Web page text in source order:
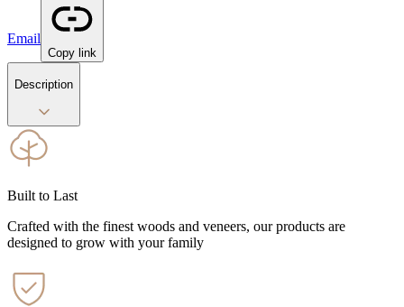
Email
Copy link
Description
Built to Last
Crafted with the finest woods and veneers, our products are
designed to grow with your family